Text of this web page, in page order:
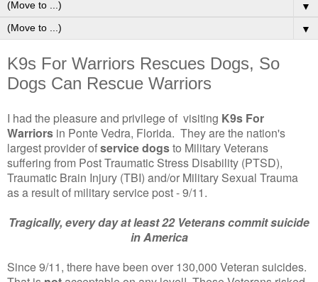
▼
▼
K9s For Warriors Rescues Dogs, So
Dogs Can Rescue Warriors
I had the pleasure and privilege of visiting K9s For
Warriors in Ponte Vedra, Florida. They are the nation's
largest provider ofservice dogsto Military Veterans
suffering from Post Traumatic Stress Disability (PTSD),
Traumatic Brain Injury (TBI) and/or Military Sexual Trauma
as a result of military service post - 9/11.
Tragically, every day at least 22 Veterans commit suicide
in America
Since 9/11, there have been over 130,000 Veteran suicides.